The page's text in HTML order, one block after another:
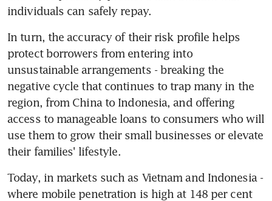
individuals can safely repay.
In turn, the accuracy of their risk profile helps
protect borrowers from entering into
unsustainable arrangements - breaking the
negative cycle that continues to trap many in the
region, from China to Indonesia, and offering
access to manageable loans to consumers who will
use them to grow their small businesses or elevate
their families' lifestyle.
Today, in markets such as Vietnam and Indonesia -
where mobile penetration is high at 148 per cent